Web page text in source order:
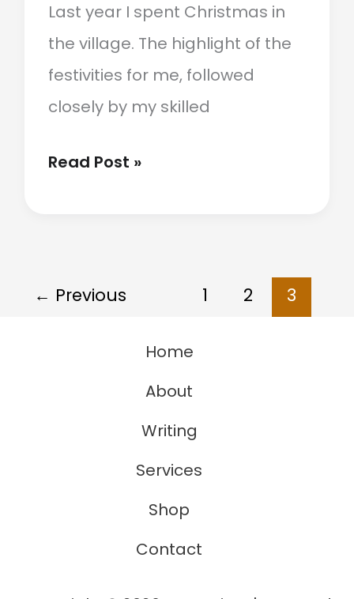
Last year I spent Christmas in
the village. The highlight of the
festivities for me, followed
closely by my skilled
Masquerades
With
Read Post »
← Previous 1 2 3
Home
About
Writing
Services
Shop
Contact